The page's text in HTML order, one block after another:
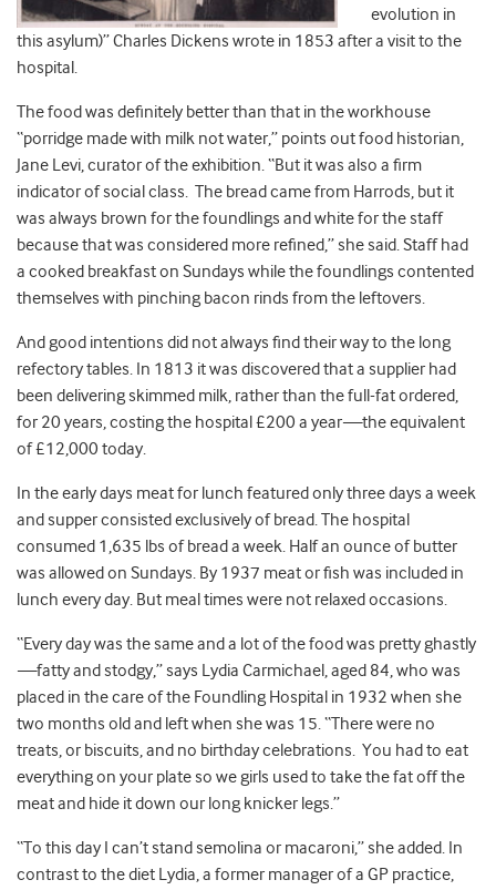
evolution in
this asylum)” Charles Dickens wrote in 1853 after a visit to the
hospital.
The food was definitely better than that in the workhouse
“porridge made with milk not water,” points out food historian,
Jane Levi, curator of the exhibition. “But it was also a firm
indicator of social class. The bread came from Harrods, but it
was always brown for the foundlings and white for the staff
because that was considered more refined,” she said. Staff had
a cooked breakfast on Sundays while the foundlings contented
themselves with pinching bacon rinds from the leftovers.
And good intentions did not always find their way to the long
refectory tables. In 1813 it was discovered that a supplier had
been delivering skimmed milk, rather than the full-fat ordered,
for 20 years, costing the hospital £200 a year—the equivalent
of £12,000 today.
In the early days meat for lunch featured only three days a week
and supper consisted exclusively of bread. The hospital
consumed 1,635 lbs of bread a week. Half an ounce of butter
was allowed on Sundays. By 1937 meat or fish was included in
lunch every day. But meal times were not relaxed occasions.
“Every day was the same and a lot of the food was pretty ghastly
—fatty and stodgy,” says Lydia Carmichael, aged 84, who was
placed in the care of the Foundling Hospital in 1932 when she
two months old and left when she was 15. “There were no
treats, or biscuits, and no birthday celebrations. You had to eat
everything on your plate so we girls used to take the fat off the
meat and hide it down our long knicker legs.”
“To this day I can’t stand semolina or macaroni,” she added. In
contrast to the diet Lydia, a former manager of a GP practice,